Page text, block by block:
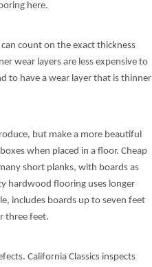
here.
count on the exact thickness
wear layers are less expensive to
to have a wear layer that is thinner
but make a more beautiful
when placed in a floor. Cheap
short planks, with boards as
hardwood flooring uses longer
includes boards up to seven feet
three feet.
California Classics inspects